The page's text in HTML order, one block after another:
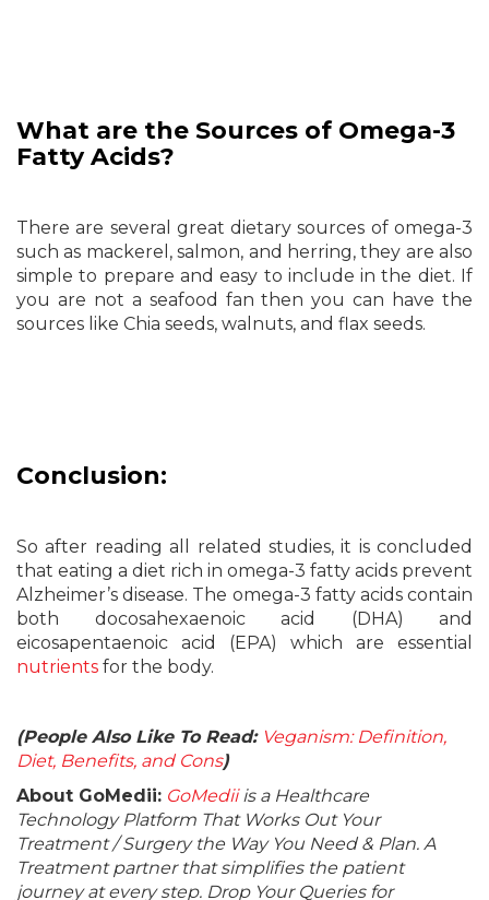
What are the Sources of Omega-3
Fatty Acids?
There are several great dietary sources of omega-3
such as mackerel, salmon, and herring, they are also
simple to prepare and easy to include in the diet. If
you are not a seafood fan then you can have the
sources like Chia seeds, walnuts, and flax seeds.
Conclusion:
So after reading all related studies, it is concluded
that eating a diet rich in omega-3 fatty acids prevent
Alzheimer’s disease. The omega-3 fatty acids contain
both docosahexaenoic acid (DHA) and
eicosapentaenoic acid (EPA) which are essential
nutrients for the body.
(People Also Like To Read: Veganism: Definition,
Diet, Benefits, and Cons)
About GoMedii: GoMediiis a Healthcare
Technology Platform That Works Out Your
Treatment / Surgery the Way You Need & Plan. A
Treatment partner that simplifies the patient
journey at every step. Drop Your Queries for